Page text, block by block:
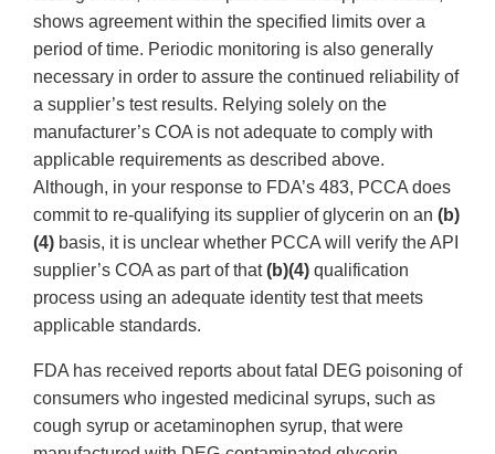
shows agreement within the specified limits over a
period of time. Periodic monitoring is also generally
necessary in order to assure the continued reliability of
a supplier’s test results. Relying solely on the
manufacturer’s COA is not adequate to comply with
applicable requirements as described above.
Although, in your response to FDA’s 483, PCCA does
commit to re-qualifying its supplier of glycerin on an (b)
(4) basis, it is unclear whether PCCA will verify the API
supplier’s COA as part of that(b)(4) qualification
process using an adequate identity test that meets
applicable standards.
FDA has received reports about fatal DEG poisoning of
consumers who ingested medicinal syrups, such as
cough syrup or acetaminophen syrup, that were